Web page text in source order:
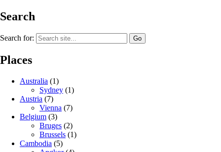
Search
Search for:
Places
Australia (1)
Sydney (1)
Austria (7)
Vienna (7)
Belgium (3)
Bruges (2)
Brussels (1)
Cambodia (5)